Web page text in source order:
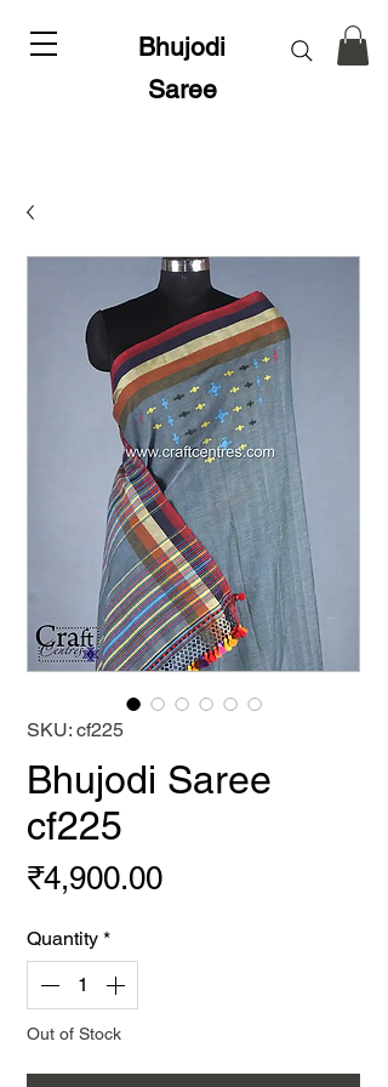
Bhujodi
Saree
SKU: cf225
Bhujodi Saree
cf225
₹4,900.00Price
Quantity *
Out of Stock